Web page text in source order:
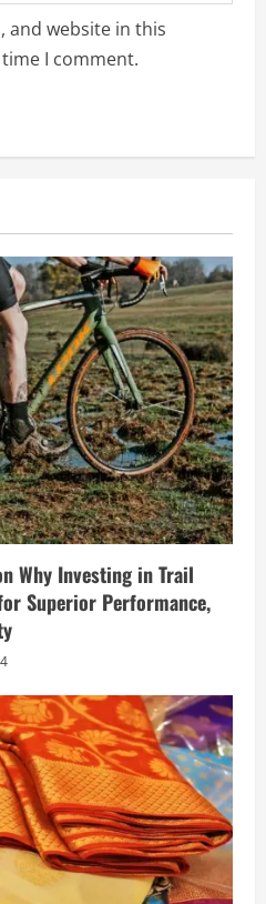
and website in this
I comment.
Why Investing in Trail
Superior Performance,